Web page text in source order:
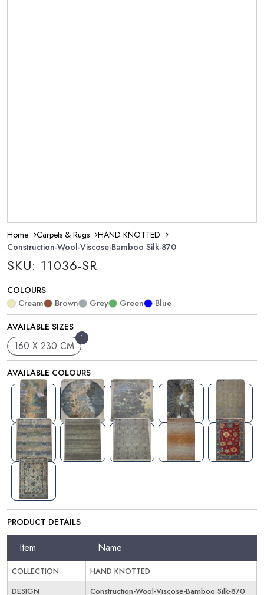
Home Carpets & Rugs
HAND KNOTTED
Construction-Wool-Viscose-Bamboo Silk-870
SKU: 11036-SR
COLOURS
Cream
Brown Grey Green
Blue
AVAILABLE SIZES
1
160 X 230 CM
AVAILABLE COLOURS
PRODUCT DETAILS
Item Name
COLLECTION
HAND KNOTTED
DESIGN
Construction-Wool-Viscose-Bamboo Silk-870